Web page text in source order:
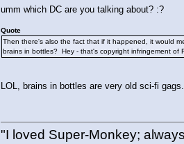
umm which DC are you talking about? :?
Quote
Then there's also the fact that if it happened, it would
brains in bottles? Hey - that's copyright infringement of
LOL, brains in bottles are very old sci-fi gags.
"I loved Super-Monkey;